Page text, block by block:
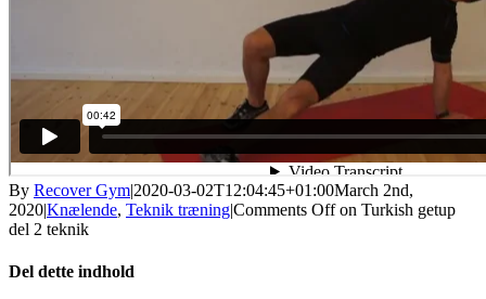
By Recover Gym|2020-03-02T12:04:45+01:00March 2nd,
2020|Knælende, Teknik træning|Comments Offon Turkish getup
del 2 teknik
Del dette indhold